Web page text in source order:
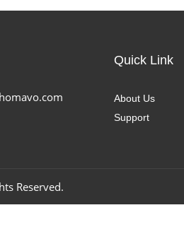
Quick Link
About Us
Support
Reserved.